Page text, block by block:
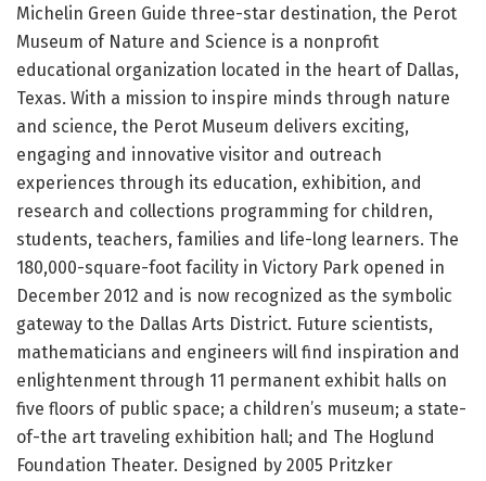
Michelin Green Guide three-star destination, the Perot
Museum of Nature and Science is a nonprofit
educational organization located in the heart of Dallas,
Texas. With a mission to inspire minds through nature
and science, the Perot Museum delivers exciting,
engaging and innovative visitor and outreach
experiences through its education, exhibition, and
research and collections programming for children,
students, teachers, families and life-long learners. The
180,000-square-foot facility in Victory Park opened in
December 2012 and is now recognized as the symbolic
gateway to the Dallas Arts District. Future scientists,
mathematicians and engineers will find inspiration and
enlightenment through 11 permanent exhibit halls on
five floors of public space; a children’s museum; a state-
of-the art traveling exhibition hall; and The Hoglund
Foundation Theater. Designed by 2005 Pritzker